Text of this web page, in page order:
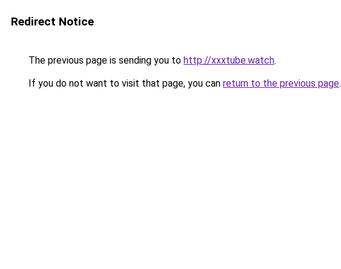
Redirect Notice
The previous page is sending you to http://xxxtube.watch.
If you do not want to visit that page, you can return to the previous page.